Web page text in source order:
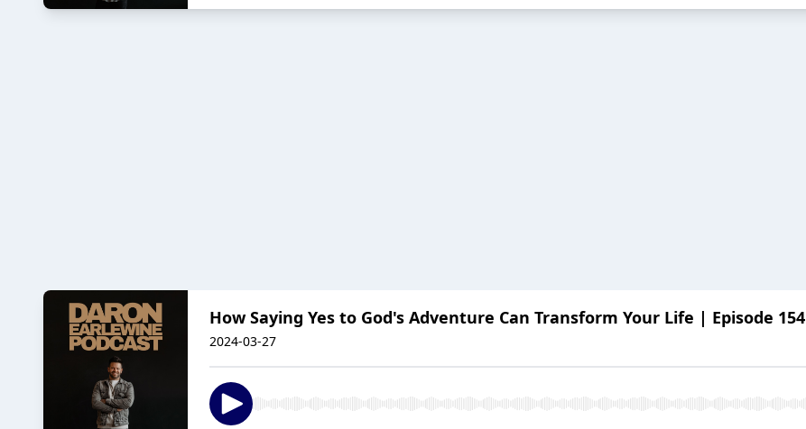
How Saying Yes to God's Adventure Can Transform Your Life | Episode 154
2024-03-27